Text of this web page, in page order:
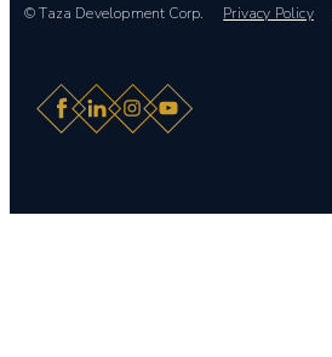
© Taza Development Corp. Privacy Policy
Facebook
LinkedIn
Instagram
YouTube